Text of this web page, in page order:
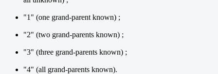
"1" (one grand-parent known) ;
"2" (two grand-parents known) ;
"3" (three grand-parents known) ;
"4" (all grand-parents known).